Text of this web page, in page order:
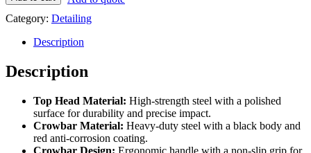
Top
head
black
red
TE3165
quantity
Category: Detailing
Description
Description
Top Head Material: High-strength steel with a polished
surface for durability and precise impact.
Crowbar Material: Heavy-duty steel with a black body and
red anti-corrosion coating.